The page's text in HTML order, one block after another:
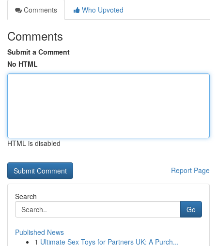
Comments
Who Upvoted
Comments
Submit a Comment
No HTML
HTML is disabled
Report Page
Search
Go
Published News
1 Ultimate Sex Toys for Partners UK: A Purch...